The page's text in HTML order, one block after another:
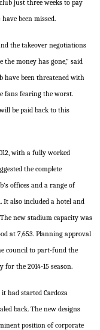
just three weeks to pay
been missed.
the takeover negotiations
the money has gone,” said
have been threatened with
fans fearing the worst.
be paid back to this
with a fully worked
the complete
offices and a range of
It also included a hotel and
new stadium capacity was
at 7,653. Planning approval
council to part-fund the
the 2014-15 season.
had started Cardoza
back. The new designs
position of corporate